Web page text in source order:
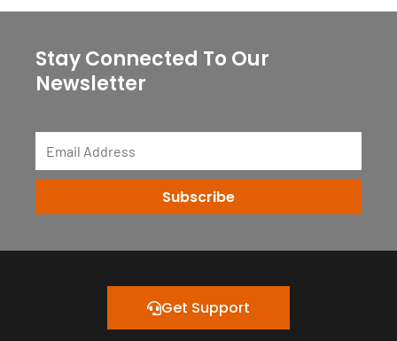
Stay Connected To Our
Newsletter
Address
Subscribe
Get Support